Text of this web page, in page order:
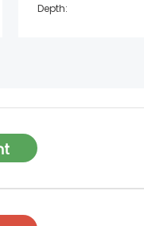
Depth: